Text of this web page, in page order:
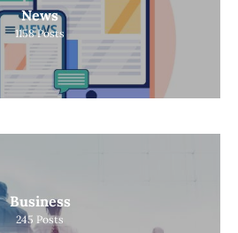
News
1158 Posts
Business
245 Posts